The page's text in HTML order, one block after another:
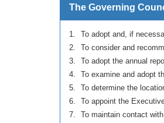
The Governing
To adopt and, if
To consider and
To adopt the annual
To examine and adopt
To determine the
To appoint the
To maintain contact